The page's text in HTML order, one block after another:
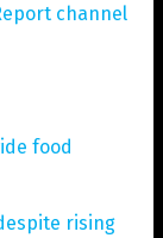
channel
food
rising